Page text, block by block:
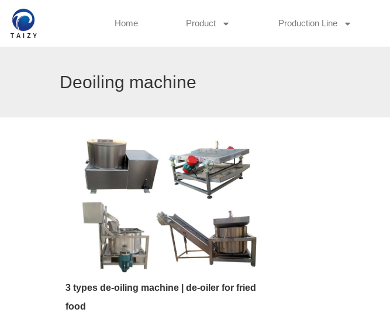
Home Product Production Line
Deoiling machine
3 types de-oiling machine | de-oiler for fried
food